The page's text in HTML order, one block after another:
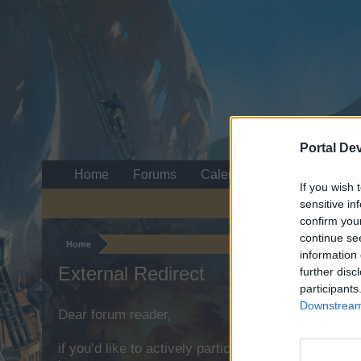
Portal
If you wish
sensitive
confirm
continue
information
further
Home
External Redirect
Dear forum reader,
if you’d like to actively participate on the forum
Home Forums Calendar